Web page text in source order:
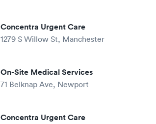
Concentra Urgent Care
1279 S Willow St, Manchester
On-Site Medical Services
71 Belknap Ave, Newport
Concentra Urgent Care